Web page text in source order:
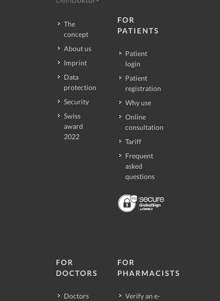
The
concept
About us
Imprint
Data
protection
Security
Swiss
award
2022
FOR
PATIENTS
Patient
login
Patient
registration
Why use
Online
consultation
Tariff
Frequent
asked
questions
FOR
DOCTORS
Doctors
FOR
PHARMACISTS
Verify an e-